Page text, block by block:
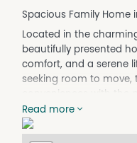
Spacious Family Home
Located in the
beautifully presented
comfort, and a serene
seeking room to move,
Property Features:
Five well-sized
Read more